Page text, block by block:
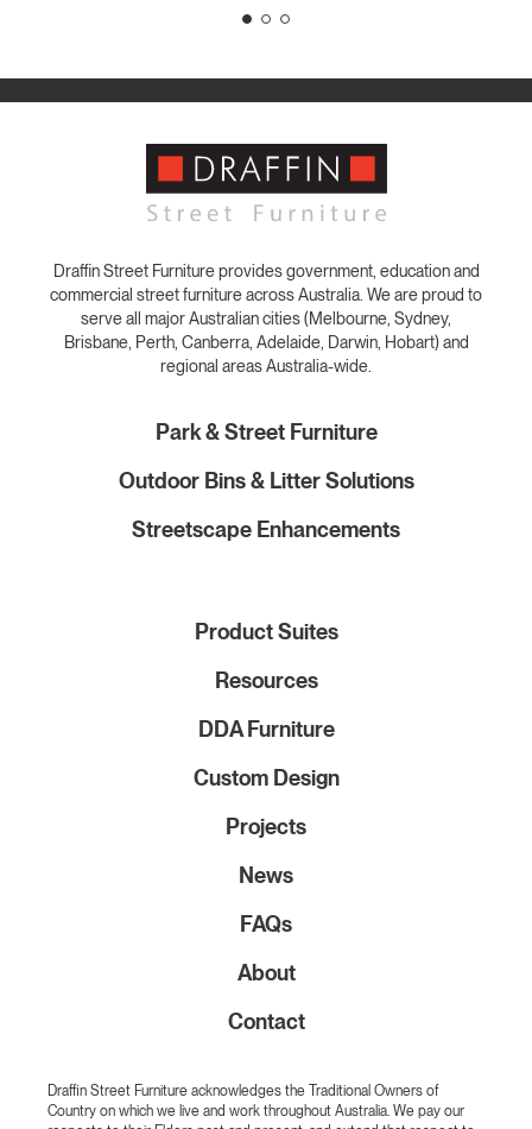
Draffin Street Furniture provides government, education and
commercial street furniture across Australia. We are proud to
serve all major Australian cities (Melbourne, Sydney,
Brisbane, Perth, Canberra, Adelaide, Darwin, Hobart) and
regional areas Australia-wide.
Park & Street Furniture
Outdoor Bins & Litter Solutions
Streetscape Enhancements
Product Suites
Resources
DDA Furniture
Custom Design
Projects
News
FAQs
About
Contact
Draffin Street Furniture acknowledges the Traditional Owners of
Country on which we live and work throughout Australia. We pay our